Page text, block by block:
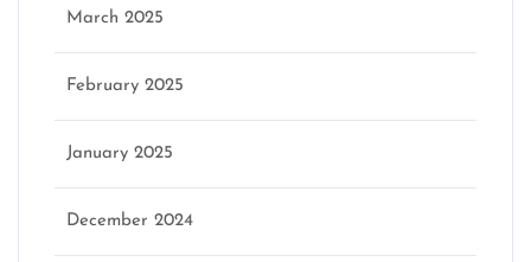
March 2025
February 2025
January 2025
December 2024